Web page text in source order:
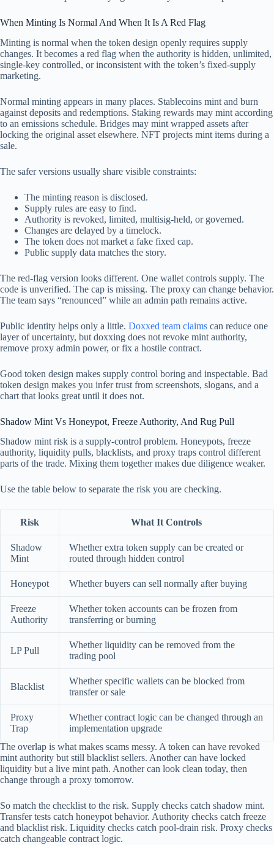
When Minting Is Normal And When It Is A Red Flag
Minting is normal when the token design openly requires supply
changes. It becomes a red flag when the authority is hidden, unlimited,
single-key controlled, or inconsistent with the token’s fixed-supply
marketing.
Normal minting appears in many places. Stablecoins mint and burn
against deposits and redemptions. Staking rewards may mint according
to an emissions schedule. Bridges may mint wrapped assets after
locking the original asset elsewhere. NFT projects mint items during a
sale.
The safer versions usually share visible constraints:
The minting reason is disclosed.
Supply rules are easy to find.
Authority is revoked, limited, multisig-held, or governed.
Changes are delayed by a timelock.
The token does not market a fake fixed cap.
Public supply data matches the story.
The red-flag version looks different. One wallet controls supply. The
code is unverified. The cap is missing. The proxy can change behavior.
The team says “renounced” while an admin path remains active.
Public identity helps only a little. Doxxed team claims can reduce one
layer of uncertainty, but doxxing does not revoke mint authority,
remove proxy admin power, or fix a hostile contract.
Good token design makes supply control boring and inspectable. Bad
token design makes you infer trust from screenshots, slogans, and a
chart that looks great until it does not.
Shadow Mint Vs Honeypot, Freeze Authority, And Rug Pull
Shadow mint risk is a supply-control problem. Honeypots, freeze
authority, liquidity pulls, blacklists, and proxy traps control different
parts of the trade. Mixing them together makes due diligence weaker.
Use the table below to separate the risk you are checking.
Risk What It Controls
Shadow
Mint
Whether extra token supply can be created or
routed through hidden control
Honeypot Whether buyers can sell normally after buying
Freeze
Authority
Whether token accounts can be frozen from
transferring or burning
LP Pull
Whether liquidity can be removed from the
trading pool
Blacklist
Whether specific wallets can be blocked from
transfer or sale
Proxy
Trap
Whether contract logic can be changed through an
implementation upgrade
The overlap is what makes scams messy. A token can have revoked
mint authority but still blacklist sellers. Another can have locked
liquidity but a live mint path. Another can look clean today, then
change through a proxy tomorrow.
So match the checklist to the risk. Supply checks catch shadow mint.
Transfer tests catch honeypot behavior. Authority checks catch freeze
and blacklist risk. Liquidity checks catch pool-drain risk. Proxy checks
catch changeable contract logic.